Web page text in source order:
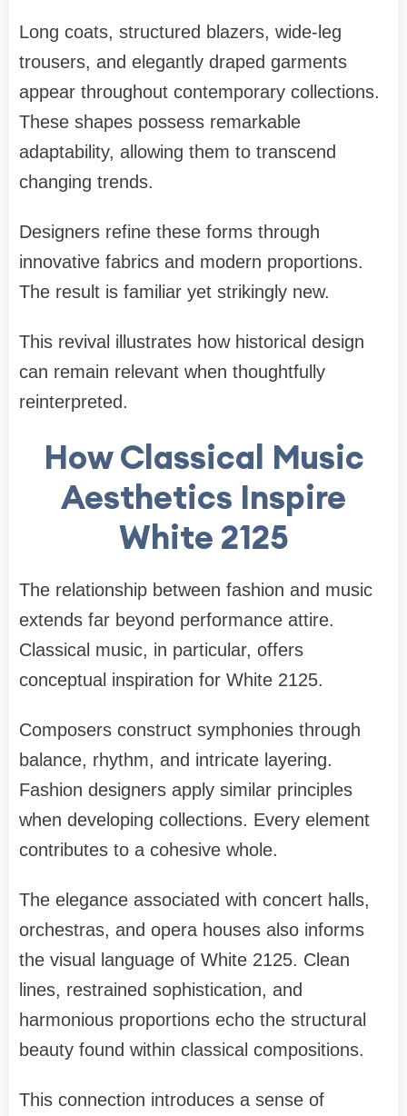
Long coats, structured blazers, wide-leg
trousers, and elegantly draped garments
appear throughout contemporary collections.
These shapes possess remarkable
adaptability, allowing them to transcend
changing trends.
Designers refine these forms through
innovative fabrics and modern proportions.
The result is familiar yet strikingly new.
This revival illustrates how historical design
can remain relevant when thoughtfully
reinterpreted.
How Classical Music
Aesthetics Inspire
White 2125
The relationship between fashion and music
extends far beyond performance attire.
Classical music, in particular, offers
conceptual inspiration for White 2125.
Composers construct symphonies through
balance, rhythm, and intricate layering.
Fashion designers apply similar principles
when developing collections. Every element
contributes to a cohesive whole.
The elegance associated with concert halls,
orchestras, and opera houses also informs
the visual language of White 2125. Clean
lines, restrained sophistication, and
harmonious proportions echo the structural
beauty found within classical compositions.
This connection introduces a sense of